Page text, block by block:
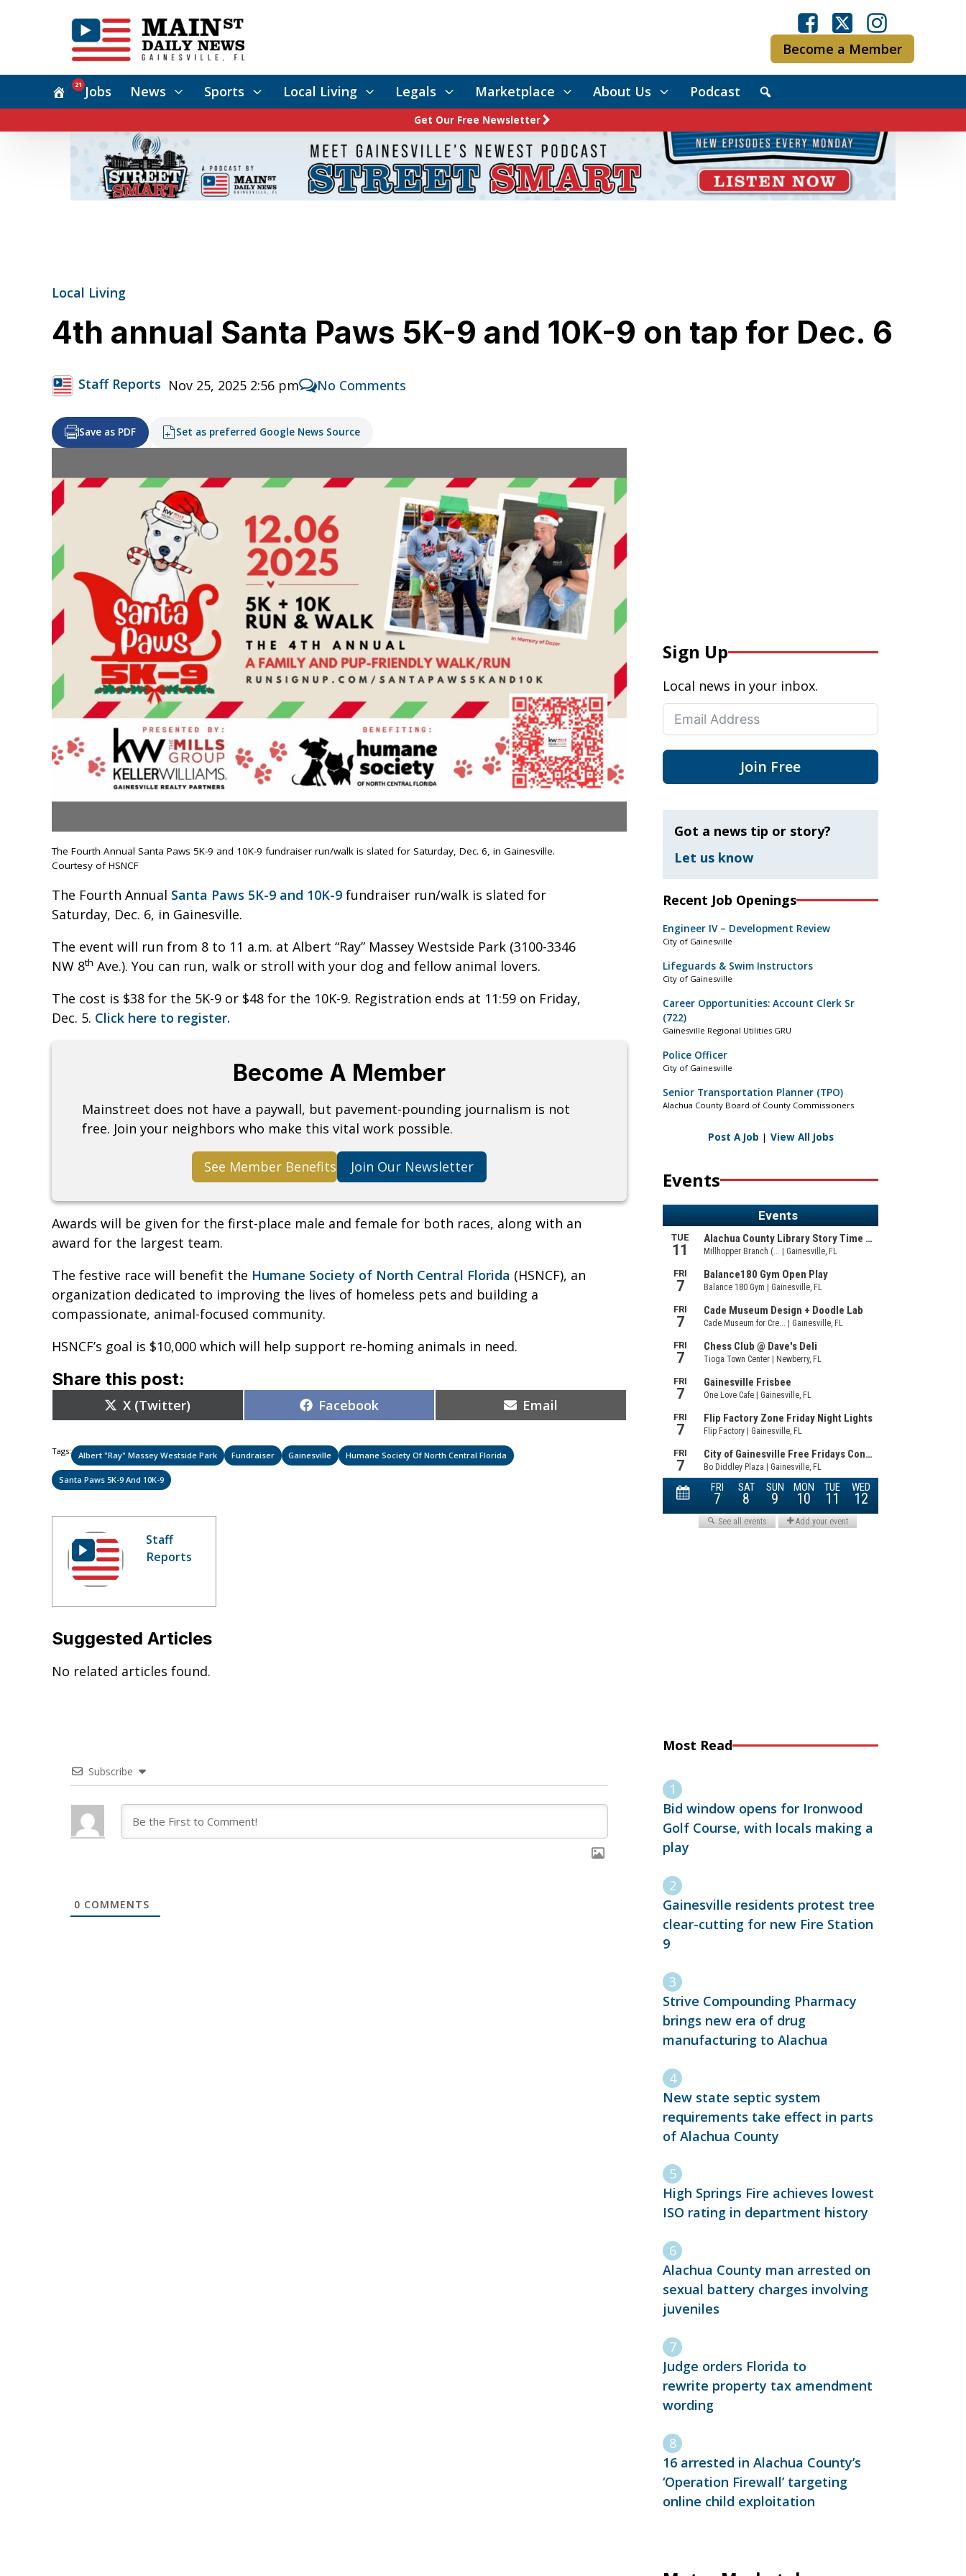
Become a Member
Jobs
21 News Sports Local Living Legals Marketplace About Us Podcast
Get Our Free Newsletter
Local Living
4th annual Santa Paws 5K-9 and 10K-9 on tap for Dec. 6
Staff Reports Nov 25, 2025 2:56 pm No Comments
Save as PDF Set as preferred Google News Source
The Fourth Annual Santa Paws 5K-9 and 10K-9 fundraiser run/walk is slated for Saturday, Dec. 6, in Gainesville.
Courtesy of HSNCF
The Fourth Annual Santa Paws 5K-9 and 10K-9 fundraiser run/walk is slated for
Saturday, Dec. 6, in Gainesville.
The event will run from 8 to 11 a.m. at Albert “Ray” Massey Westside Park (3100-3346
NW 8th Ave.). You can run, walk or stroll with your dog and fellow animal lovers.
The cost is $38 for the 5K-9 or $48 for the 10K-9. Registration ends at 11:59 on Friday,
Dec. 5. Click here to register.
Become A Member
Mainstreet does not have a paywall, but pavement-pounding journalism is not
free. Join your neighbors who make this vital work possible.
See Member Benefits Join Our Newsletter
Awards will be given for the first-place male and female for both races, along with an
award for the largest team.
The festive race will benefit the Humane Society of North Central Florida (HSNCF), an
organization dedicated to improving the lives of homeless pets and building a
compassionate, animal-focused community.
HSNCF’s goal is $10,000 which will help support re-homing animals in need.
Share this post:
Share
on
X (Twitter) Share
on
Facebook Share
on
Email
Tags: Albert "Ray" Massey Westside Park Fundraiser Gainesville Humane Society Of North Central Florida
Santa Paws 5K-9 And 10K-9
Staff
Reports
Suggested Articles
No related articles found.
Subscribe
0 COMMENTS
Sign Up
Local news in your inbox.
Join Free
Got a news tip or story?
Let us know
Recent Job Openings
Engineer IV – Development Review
City of Gainesville
Lifeguards & Swim Instructors
City of Gainesville
Career Opportunities: Account Clerk Sr
(722)
Gainesville Regional Utilities GRU
Police Officer
City of Gainesville
Senior Transportation Planner (TPO)
Alachua County Board of County Commissioners
Post A Job | View All Jobs
Events
Most Read
Bid window opens for Ironwood
Golf Course, with locals making a
play
Gainesville residents protest tree
clear-cutting for new Fire Station
9
Strive Compounding Pharmacy
brings new era of drug
manufacturing to Alachua
New state septic system
requirements take effect in parts
of Alachua County
High Springs Fire achieves lowest
ISO rating in department history
Alachua County man arrested on
sexual battery charges involving
juveniles
Judge orders Florida to
rewrite property tax amendment
wording
16 arrested in Alachua County’s
‘Operation Firewall’ targeting
online child exploitation